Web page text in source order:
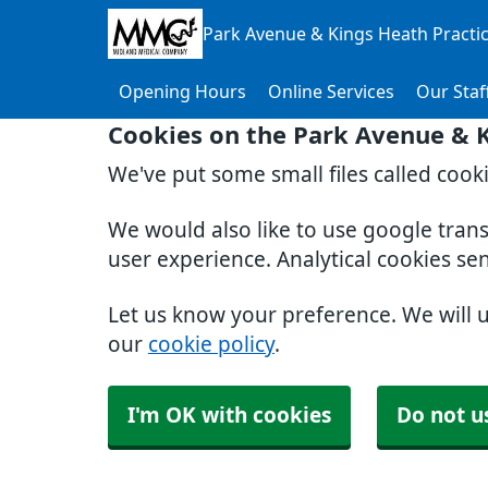
Cookies on the Park Avenue &
We've put some small files called
We would also like to use google
user experience. Analytical cookies
Let us know your preference. We will
our cookie policy.
I'm OK with cookies Do not
Park Avenue & Kings Heath
Opening Hours Online Services Our